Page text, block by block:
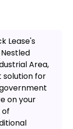
Lease's
Nestled
Area,
solution for
on your
of